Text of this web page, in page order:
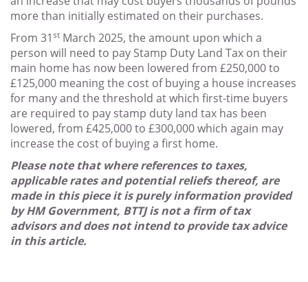
more than initially estimated on their purchases.
From 31st March 2025, the amount upon which a
person will need to pay Stamp Duty Land Tax on their
main home has now been lowered from £250,000 to
£125,000 meaning the cost of buying a house increases
for many and the threshold at which first-time buyers
are required to pay stamp duty land tax has been
lowered, from £425,000 to £300,000 which again may
increase the cost of buying a first home.
Please note that where references to taxes,
applicable rates and potential reliefs thereof, are
made in this piece it is purely information provided
by HM Government, BTTJ is not a firm of tax
advisors and does not intend to provide tax advice
in this article.